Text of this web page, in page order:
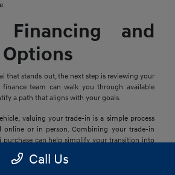
Financing and
that stands out, the next step is reviewing your
team can walk you through available
a path that aligns with your goals.
valuing your trade-in is a simple process
online or in person. Combining your trade-in
can help simplify your transition into
Call Us